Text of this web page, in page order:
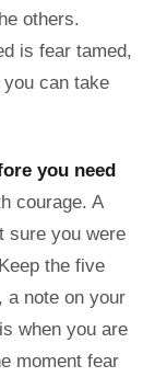
others.
is fear tamed,
can take
you need
courage. A
sure you were
the five
a note on your
when you are
moment fear